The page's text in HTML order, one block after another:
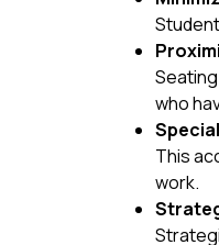
who
This
work.